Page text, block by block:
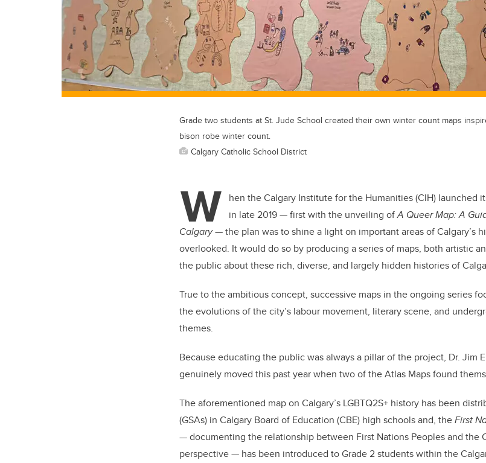
Grade two students at St. Jude School created their own winter count maps
bison robe winter count.
Calgary Catholic School District
W hen the Calgary Institute for the Humanities (CIH) launched
in late 2019 — first with the unveiling ofA Queer Map: A
Calgary— the plan was to shine a light on important areas of Calgary’s
overlooked. It would do so by producing a series of maps, both artistic
the public about these rich, diverse, and largely hidden histories of
True to the ambitious concept, successive maps in the ongoing series
the evolutions of the city’s labour movement, literary scene, and
themes.
Because educating the public was always a pillar of the project, Dr. Jim
genuinely moved this past year when two of the Atlas Maps found
The aforementioned map on Calgary’s LGBTQ2S+ history has been
(GSAs) in Calgary Board of Education (CBE) high schools and, theFirst
— documenting the relationship between First Nations Peoples and the
perspective — has been introduced to Grade 2 students within the